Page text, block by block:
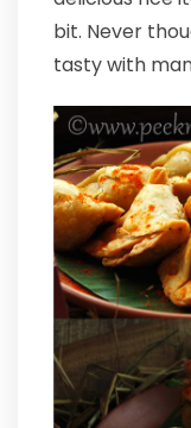
bit. Never
tasty with